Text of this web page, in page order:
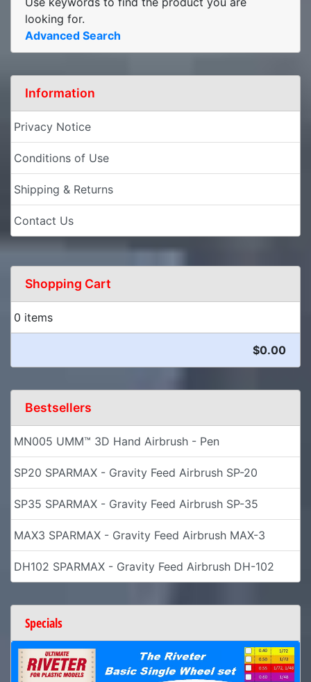
looking for.
Advanced Search
Information
Privacy Notice
Conditions of Use
Shipping & Returns
Contact Us
Shopping Cart
0 items
$0.00
Bestsellers
MN005 UMM™ 3D Hand Airbrush - Pen
SP20 SPARMAX - Gravity Feed Airbrush SP-20
SP35 SPARMAX - Gravity Feed Airbrush SP-35
MAX3 SPARMAX - Gravity Feed Airbrush MAX-3
DH102 SPARMAX - Gravity Feed Airbrush DH-102
Specials